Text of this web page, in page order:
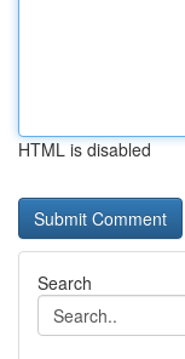
HTML is disabled
Search